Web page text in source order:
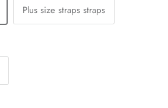
Plus size straps straps